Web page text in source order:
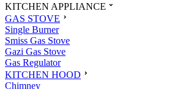
KITCHEN APPLIANCE
GAS STOVE
Single Burner
Smiss Gas Stove
Gazi Gas Stove
Gas Regulator
KITCHEN HOOD
Chimney